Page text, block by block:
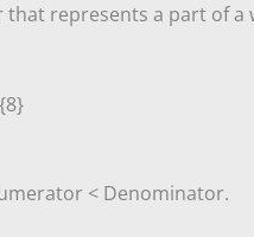
that represents a part of a
< Denominator.